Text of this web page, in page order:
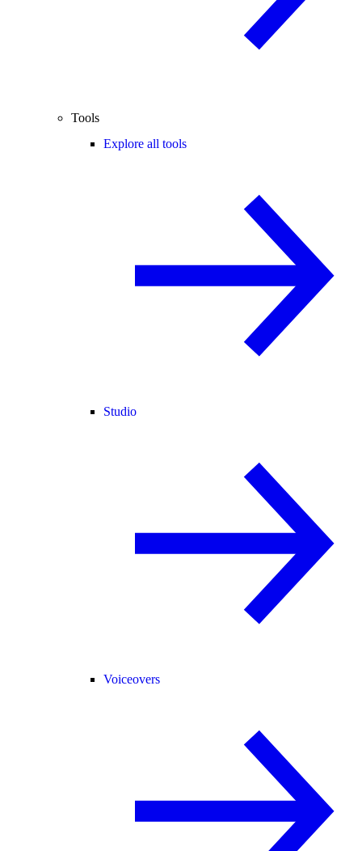
Tools
Explore all tools
Studio
Voiceovers